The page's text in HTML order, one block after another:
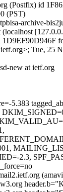
(Postfix) id
(PST)
archive-
(localhost
Tue, 25
new at ietf.org
5.383
2.3,